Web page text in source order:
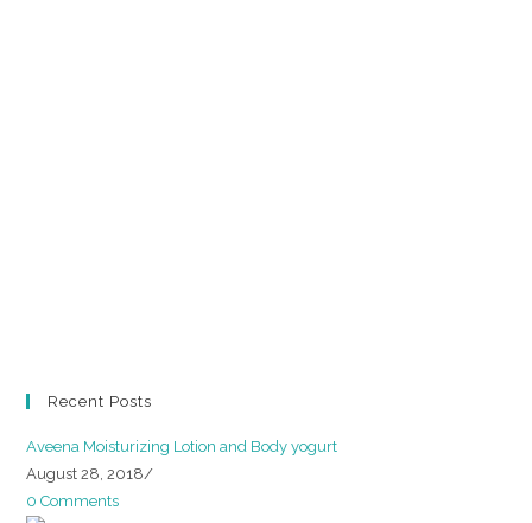
Recent Posts
Aveena Moisturizing Lotion and Body yogurt
August 28, 2018/
0 Comments